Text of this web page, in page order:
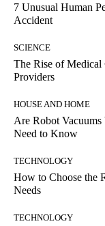
7 Unusual Human
Accident
SCIENCE
The Rise of Medical
Providers
HOUSE AND HOME
Are Robot
Need to Know
TECHNOLOGY
How to Choose the
Needs
TECHNOLOGY